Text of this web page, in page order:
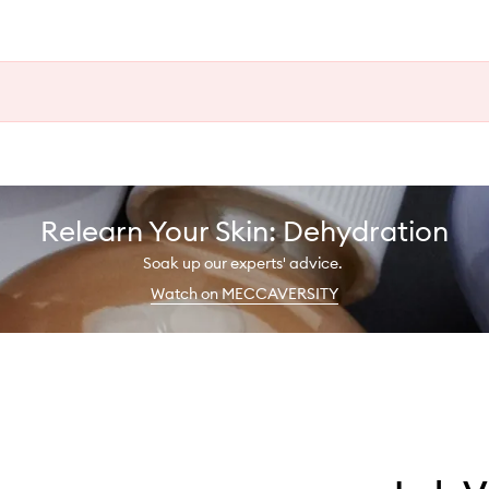
Relearn Your Skin: Dehydration
Soak up our experts' advice.
Watch on MECCAVERSITY